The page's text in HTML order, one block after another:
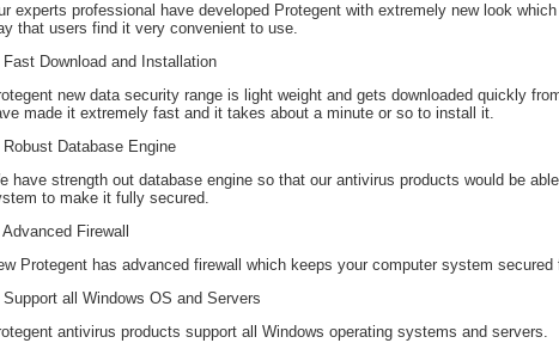
experts professional have developed Protegent with extremely new look
that users find it very convenient to use.
Fast Download and Installation
new data security range is light weight and gets downloaded quickly
made it extremely fast and it takes about a minute or so to install it.
Robust Database Engine
have strength out database engine so that our antivirus products would be
to make it fully secured.
Firewall
Protegent has advanced firewall which keeps your computer system
Support all Windows OS and Servers
antivirus products support all Windows operating systems and servers.